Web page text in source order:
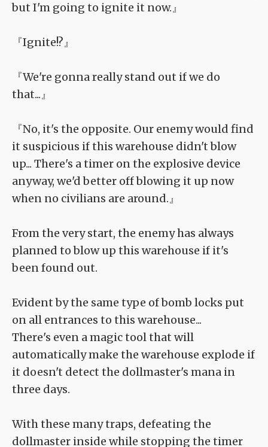
but I'm going to ignite it now.』
『Ignite!?』
『We're gonna really stand out if we do
that...』
『No, it's the opposite. Our enemy would find
it suspicious if this warehouse didn't blow
up... There's a timer on the explosive device
anyway, we'd better off blowing it up now
when no civilians are around.』
From the very start, the enemy has always
planned to blow up this warehouse if it's
been found out.
Evident by the same type of bomb locks put
on all entrances to this warehouse...
There's even a magic tool that will
automatically make the warehouse explode if
it doesn't detect the dollmaster's mana in
three days.
With these many traps, defeating the
dollmaster inside while stopping the timer